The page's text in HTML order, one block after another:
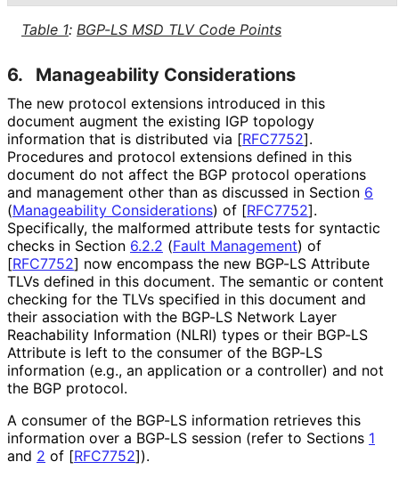
Table 1: BGP-LS MSD TLV Code Points
6. Manageability Considerations
The new protocol extensions introduced in this
document augment the existing IGP topology
information that is distributed via [RFC7752].
Procedures and protocol extensions defined in this
document do not affect the BGP protocol operations
and management other than as discussed in Section 6
(Manageability Considerations) of [RFC7752].
Specifically, the malformed attribute tests for syntactic
checks in Section 6.2.2 (Fault Management) of
[RFC7752] now encompass the new BGP-LS Attribute
TLVs defined in this document. The semantic or content
checking for the TLVs specified in this document and
their association with the BGP-LS Network Layer
Reachability Information (NLRI) types or their BGP-LS
Attribute is left to the consumer of the BGP-LS
information (e.g., an application or a controller) and not
the BGP protocol.
A consumer of the BGP-LS information retrieves this
information over a BGP-LS session (refer to Sections 1
and 2 of [RFC7752]).